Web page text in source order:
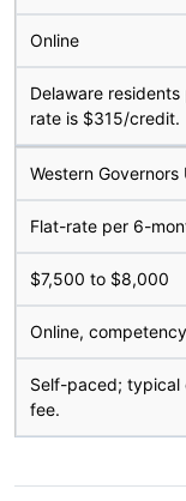
Online
Delaware
rate is $315/credit.
Western Governors
Flat-rate per 6-
$7,500 to $8,000
Online,
Self-paced; typical
fee.